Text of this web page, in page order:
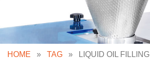
HOME » TAG » LIQUID OIL